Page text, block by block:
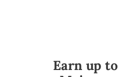
Earn up